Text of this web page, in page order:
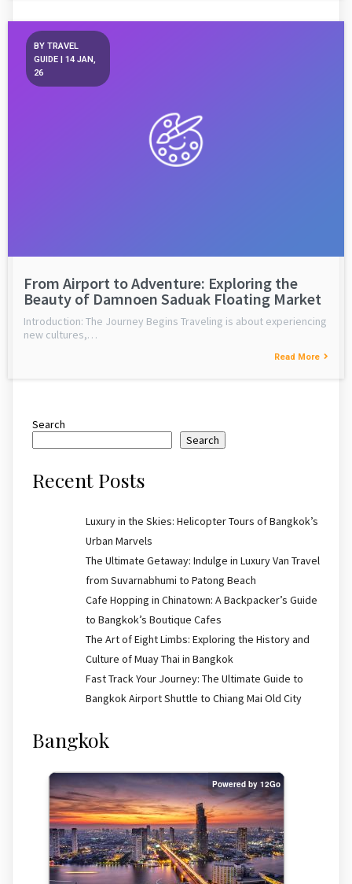
From Airport to Adventure: Exploring the
Beauty of Damnoen Saduak Floating Market
BY TRAVEL
GUIDE | 14 JAN,
26
Introduction: The Journey Begins Traveling is about experiencing
new cultures,…
Read More
Search
Search
Recent Posts
Luxury in the Skies: Helicopter Tours of Bangkok’s
Urban Marvels
The Ultimate Getaway: Indulge in Luxury Van Travel
from Suvarnabhumi to Patong Beach
Cafe Hopping in Chinatown: A Backpacker’s Guide
to Bangkok’s Boutique Cafes
The Art of Eight Limbs: Exploring the History and
Culture of Muay Thai in Bangkok
Fast Track Your Journey: The Ultimate Guide to
Bangkok Airport Shuttle to Chiang Mai Old City
Bangkok